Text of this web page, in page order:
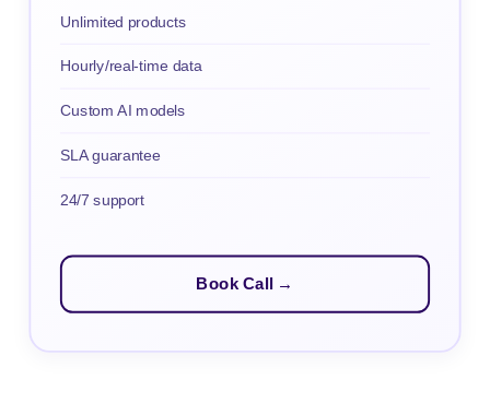
Unlimited products
Hourly/real-time data
Custom AI models
SLA guarantee
24/7 support
Book Call →